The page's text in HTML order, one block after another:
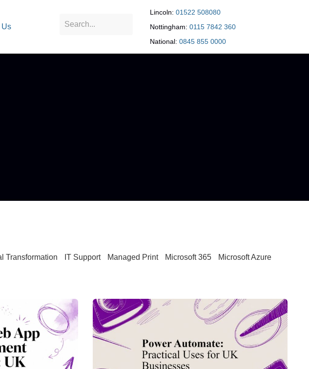
Us
Lincoln: 01522 508080
Nottingham: 0115 7842 360
National: 0845 855 0000
Transformation IT Support Managed Print Microsoft 365
Microsoft Azure